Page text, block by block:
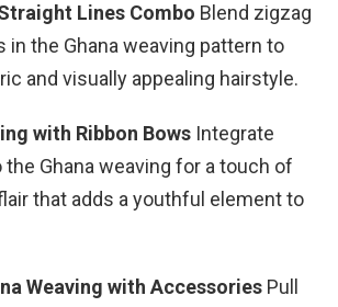
Lines Combo Blend zigzag
in the Ghana weaving pattern to
and visually appealing hairstyle.
with Ribbon Bows Integrate
Ghana weaving for a touch of
that adds a youthful element to
Weaving with Accessories Pull